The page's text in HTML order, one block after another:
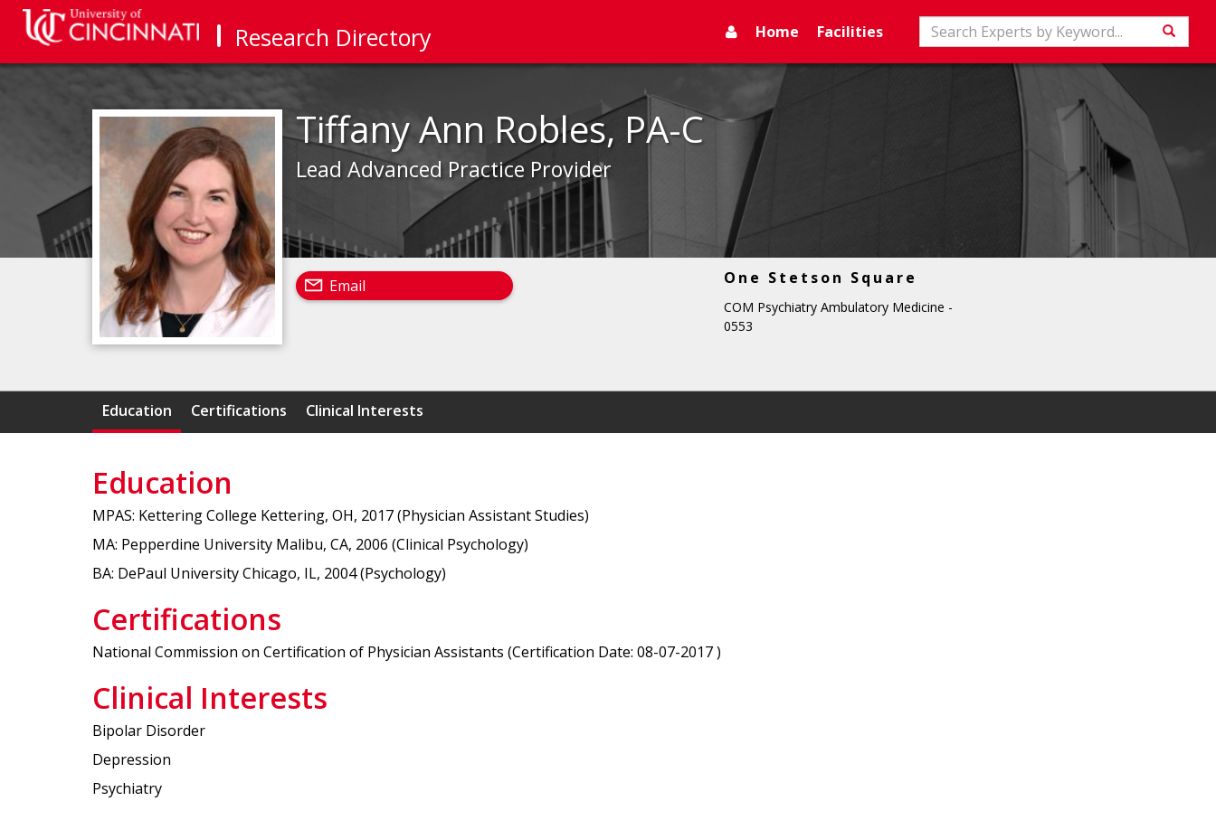
Research Directory Search
Home Facilities
Tiffany Ann Robles, PA-C
Lead Advanced Practice Provider
One Stetson Square
COM Psychiatry Ambulatory Medicine -
0553
Email
Education Certifications Clinical Interests
Education
MPAS: Kettering College Kettering, OH, 2017 (Physician Assistant Studies)
MA: Pepperdine University Malibu, CA, 2006 (Clinical Psychology)
BA: DePaul University Chicago, IL, 2004 (Psychology)
Certifications
National Commission on Certification of Physician Assistants (Certification Date: 08-07-2017 )
Clinical Interests
Bipolar Disorder
Depression
Psychiatry